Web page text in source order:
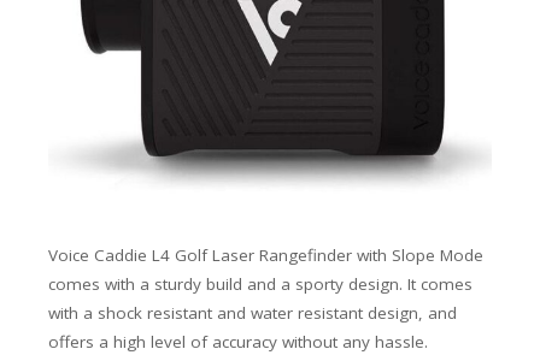
Voice Caddie L4 Golf Laser Rangefinder with Slope Mode
comes with a sturdy build and a sporty design. It comes
with a shock resistant and water resistant design, and
offers a high level of accuracy without any hassle.